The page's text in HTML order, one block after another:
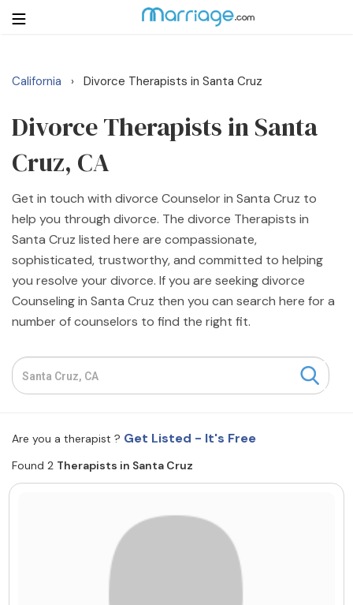
Login Get Listed Free
Search
Getting Married
Relationship
Family
Help
Resources
Community
Find a Therapist
Contact Us
Advertise with us
© Copyright 2022. All Rights Reserved.
California › Divorce Therapists in Santa Cruz
Divorce Therapists in Santa
Cruz, CA
Get in touch with divorce Counselor in Santa Cruz to
help you through divorce. The divorce Therapists in
Santa Cruz listed here are compassionate,
sophisticated, trustworthy, and committed to helping
you resolve your divorce. If you are seeking divorce
Counseling in Santa Cruz then you can search here for a
number of counselors to find the right fit.
Are you a therapist ? Get Listed - It's Free
Found 2 Therapists in Santa Cruz